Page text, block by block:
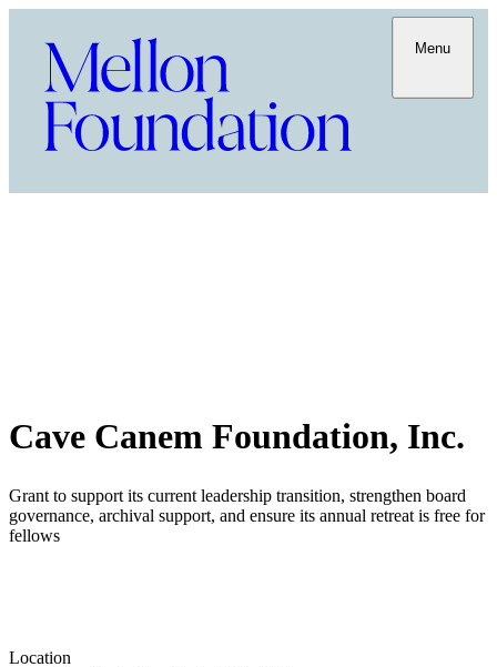
Menu
Cave Canem Foundation, Inc.
Grant to support its current leadership transition, strengthen board
governance, archival support, and ensure its annual retreat is free for
fellows
Location